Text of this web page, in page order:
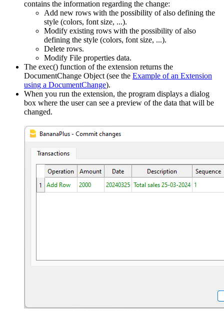
contains the information regarding the change:
Add new rows with the possibility of also defining the
style (colors, font size, ...).
Modify existing rows with the possibility of also
defining the style (colors, font size, ...).
Delete rows.
Modify File properties data.
The exec() function of the extension returns the
DocumentChange Object (see the Example of an Extension
using a DocumentChange).
When you run the extension, the program displays a dialog
box where the user can see a preview of the data that will be
changed.